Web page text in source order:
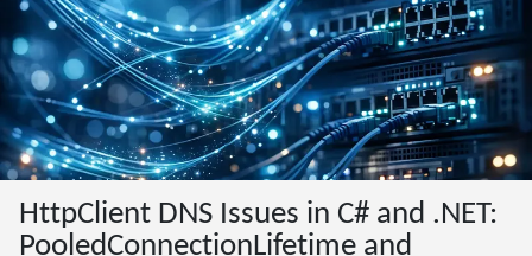
HttpClient DNS Issues in C# and .NET:
PooledConnectionLifetime and